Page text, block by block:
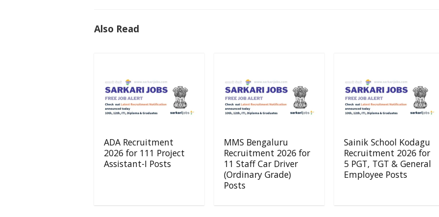
Also Read
ADA Recruitment
2026 for 111 Project
Assistant-I Posts
MMS Bengaluru
Recruitment 2026 for
11 Staff Car Driver
(Ordinary Grade)
Posts
Sainik School Kodagu
Recruitment 2026 for
5 PGT, TGT & General
Employee Posts